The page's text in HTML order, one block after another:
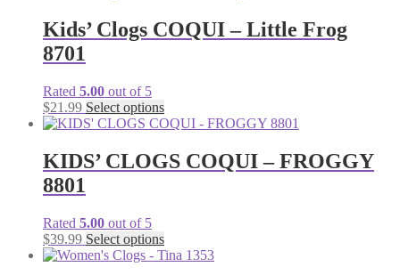
Kids’ Clogs COQUI – Little Frog
8701
Rated 5.00 out of 5
$21.99 Select optionsThis
product
multiple
variants.
be
chosen
on
KIDS’ CLOGS COQUI – FROGGY
8801
Rated 5.00 out of 5
$39.99 Select optionsThis
product